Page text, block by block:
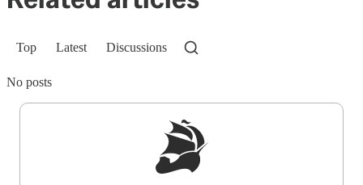
Top Latest Discussions
No posts